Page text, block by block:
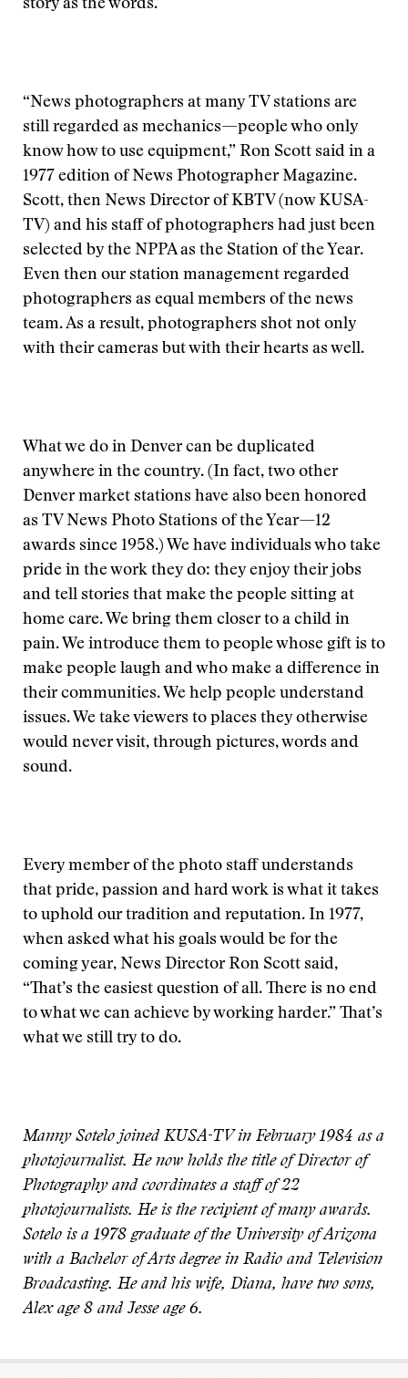
story as the words.
“News photographers at many TV stations are
still regarded as mechanics—people who only
know how to use equipment,” Ron Scott said in a
1977 edition of News Photographer Magazine.
Scott, then News Director of KBTV (now KUSA-
TV) and his staff of photographers had just been
selected by the NPPA as the Station of the Year.
Even then our station management regarded
photographers as equal members of the news
team. As a result, photographers shot not only
with their cameras but with their hearts as well.
What we do in Denver can be duplicated
anywhere in the country. (In fact, two other
Denver market stations have also been honored
as TV News Photo Stations of the Year—12
awards since 1958.) We have individuals who take
pride in the work they do: they enjoy their jobs
and tell stories that make the people sitting at
home care. We bring them closer to a child in
pain. We introduce them to people whose gift is to
make people laugh and who make a difference in
their communities. We help people understand
issues. We take viewers to places they otherwise
would never visit, through pictures, words and
sound.
Every member of the photo staff understands
that pride, passion and hard work is what it takes
to uphold our tradition and reputation. In 1977,
when asked what his goals would be for the
coming year, News Director Ron Scott said,
“That’s the easiest question of all. There is no end
to what we can achieve by working harder.” That’s
what we still try to do.
Manny Sotelo joined KUSA-TV in February 1984 as a
photojournalist. He now holds the title of Director of
Photography and coordinates a staff of 22
photojournalists. He is the recipient of many awards.
Sotelo is a 1978 graduate of the University of Arizona
with a Bachelor of Arts degree in Radio and Television
Broadcasting. He and his wife, Diana, have two sons,
Alex age 8 and Jesse age 6.